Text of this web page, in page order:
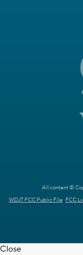
All content ©
WDJT FCC Public File FCC
Close